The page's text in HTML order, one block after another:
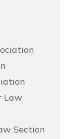
Law
Section